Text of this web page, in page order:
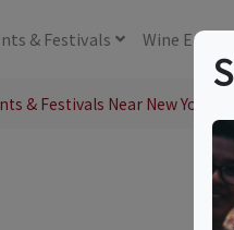
& Festivals Wine
& Festivals Near New York, NY